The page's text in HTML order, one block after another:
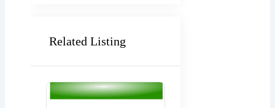
Related Listing